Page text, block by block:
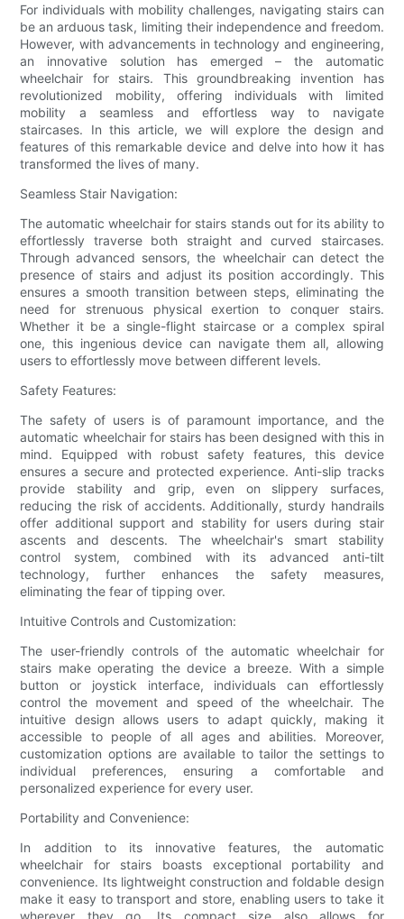
For individuals with mobility challenges, navigating stairs can
be an arduous task, limiting their independence and freedom.
However, with advancements in technology and engineering,
an innovative solution has emerged – the automatic
wheelchair for stairs. This groundbreaking invention has
revolutionized mobility, offering individuals with limited
mobility a seamless and effortless way to navigate
staircases. In this article, we will explore the design and
features of this remarkable device and delve into how it has
transformed the lives of many.
Seamless Stair Navigation:
The automatic wheelchair for stairs stands out for its ability to
effortlessly traverse both straight and curved staircases.
Through advanced sensors, the wheelchair can detect the
presence of stairs and adjust its position accordingly. This
ensures a smooth transition between steps, eliminating the
need for strenuous physical exertion to conquer stairs.
Whether it be a single-flight staircase or a complex spiral
one, this ingenious device can navigate them all, allowing
users to effortlessly move between different levels.
Safety Features:
The safety of users is of paramount importance, and the
automatic wheelchair for stairs has been designed with this in
mind. Equipped with robust safety features, this device
ensures a secure and protected experience. Anti-slip tracks
provide stability and grip, even on slippery surfaces,
reducing the risk of accidents. Additionally, sturdy handrails
offer additional support and stability for users during stair
ascents and descents. The wheelchair's smart stability
control system, combined with its advanced anti-tilt
technology, further enhances the safety measures,
eliminating the fear of tipping over.
Intuitive Controls and Customization:
The user-friendly controls of the automatic wheelchair for
stairs make operating the device a breeze. With a simple
button or joystick interface, individuals can effortlessly
control the movement and speed of the wheelchair. The
intuitive design allows users to adapt quickly, making it
accessible to people of all ages and abilities. Moreover,
customization options are available to tailor the settings to
individual preferences, ensuring a comfortable and
personalized experience for every user.
Portability and Convenience:
In addition to its innovative features, the automatic
wheelchair for stairs boasts exceptional portability and
convenience. Its lightweight construction and foldable design
make it easy to transport and store, enabling users to take it
wherever they go. Its compact size also allows for